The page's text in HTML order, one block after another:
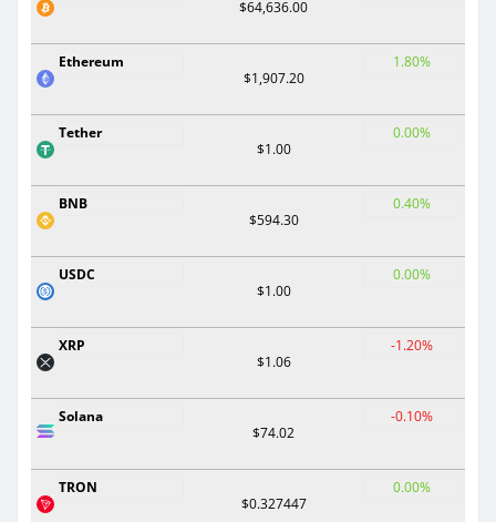
$64,636.00
Ethereum
$1,907.20
1.80%
Tether
$1.00
0.00%
BNB
$594.30
0.40%
USDC
$1.00
0.00%
XRP
$1.06
-1.20%
Solana
$74.02
-0.10%
TRON
$0.327447
0.00%